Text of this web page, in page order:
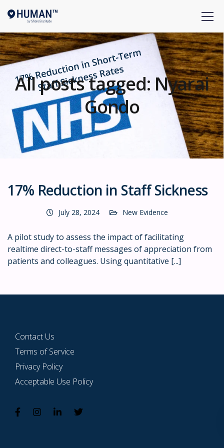
All posts tagged: Nyarai
Gondo
17% Reduction in Staff Sickness
July 28, 2024 New Evidence
A pilot study to assess the impact of facilitating
realtime direct-to-staff messages of appreciation from
patients and colleagues. Using quantitative [...]
Contact Us
Terms of Service
Privacy Policy
Acceptable Use Policy